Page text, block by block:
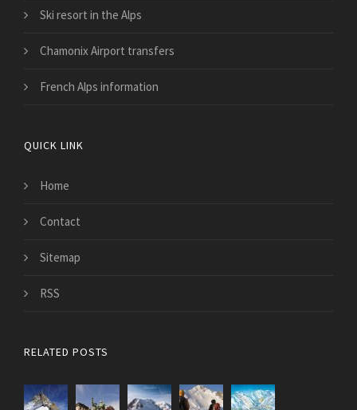
Ski resort in the Alps
Chamonix Airport transfers
French Alps information
QUICK LINK
Home
Contact
Sitemap
RSS
RELATED POSTS